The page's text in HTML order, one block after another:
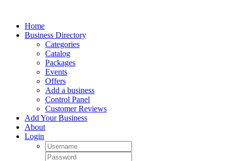
Home
Business Directory
Categories
Catalog
Packages
Events
Offers
Add a business
Control Panel
Customer Reviews
Add Your Business
About
Login